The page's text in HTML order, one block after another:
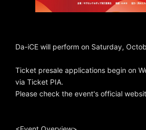
Da-iCE will perform on Saturday,
Ticket presale applications begin on
via Ticket PIA.
Please check the event's official